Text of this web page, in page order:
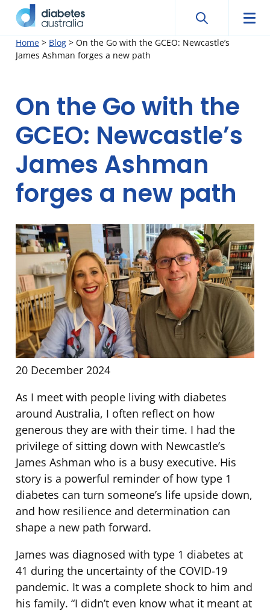
SkipDiabetes
Australia
Search
Search
Home > Blog > On the Go with the GCEO: Newcastle’s
James Ashman forges a new path
On the Go with the
GCEO: Newcastle’s
James Ashman
forges a new path
20 December 2024
As I meet with people living with diabetes
around Australia, I often reflect on how
generous they are with their time. I had the
privilege of sitting down with Newcastle’s
James Ashman who is a busy executive. His
story is a powerful reminder of how type 1
diabetes can turn someone’s life upside down,
and how resilience and determination can
shape a new path forward.
James was diagnosed with type 1 diabetes at
41 during the uncertainty of the COVID-19
pandemic. It was a complete shock to him and
his family. “I didn’t even know what it meant at